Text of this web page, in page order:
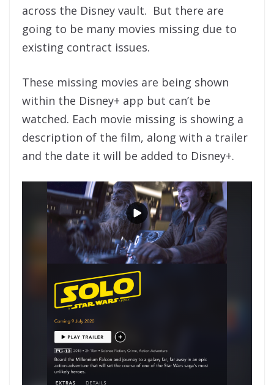
across the Disney vault. But there are
going to be many movies missing due to
existing contract issues.
These missing movies are being shown
within the Disney+ app but can’t be
watched. Each movie missing is showing a
description of the film, along with a trailer
and the date it will be added to Disney+.